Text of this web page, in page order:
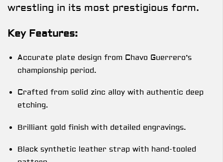
wrestling in its most prestigious form.
Key Features:
Accurate plate design from Chavo Guerrero’s
championship period.
Crafted from solid zinc alloy with authentic deep
etching.
Brilliant gold finish with detailed engravings.
Black synthetic leather strap with hand-tooled